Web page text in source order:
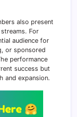
also present
For
audience for
or sponsored
performance
success but
and expansion.